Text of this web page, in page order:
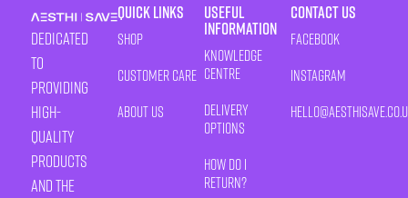
Dedicated
to
providing
high-
quality
products
and the
Quick Links
Shop
Customer Care
About Us
Useful
Information
Knowledge
Centre
Delivery
Options
How Do I
Return?
Contact Us
Facebook
Instagram